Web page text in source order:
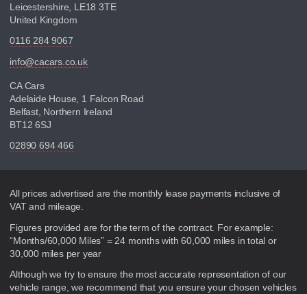
Leicestershire, LE18 3TE
United Kingdom
0116 284 9067
info@cacars.co.uk
CA Cars
Adelaide House, 1 Falcon Road
Belfast, Northern Ireland
BT12 6SJ
02890 694 466
Disclaimer
All prices advertised are the monthly lease payments inclusive of
VAT and mileage.
Figures provided are for the term of the contract. For example:
“Months/60,000 Miles” = 24 months with 60,000 miles in total or
30,000 miles per year
Although we try to ensure the most accurate representation of our
vehicle range, we recommend that you ensure your chosen vehicles